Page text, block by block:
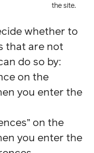
the site.
whether to
that are not
do so by:
on the
you enter the
on the
you enter the